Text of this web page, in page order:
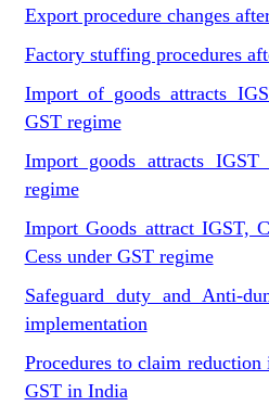
Export procedure changes
Factory stuffing procedures
Import of goods attracts
GST regime
Import goods attracts
regime
Import Goods attract IGST,
Cess under GST regime
Safeguard duty and Anti-
implementation
Procedures to claim
GST in India